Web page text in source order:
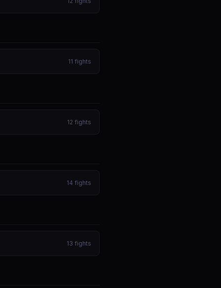
11 fights
12 fights
14 fights
13 fights